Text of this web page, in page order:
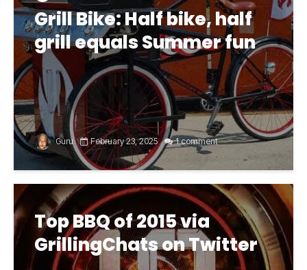
Grill Bike: Half bike, half
grill equals Summer fun
Guru February 23, 2025 1 comment
Top BBQ of 2015 via
GrillingChats on Twitter